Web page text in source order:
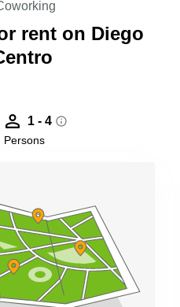
rent on Diego
1 - 4
Persons